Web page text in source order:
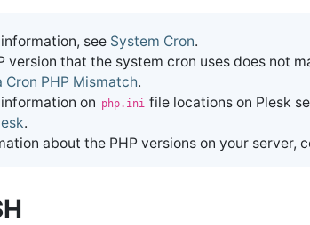
see System Cron.
version that the system cron uses does not
Cron PHP Mismatch.
on php.ini file locations on Plesk
.
about the PHP versions on your